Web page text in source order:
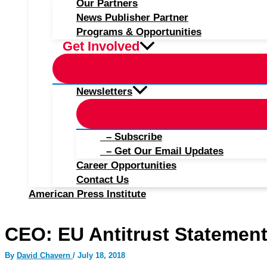
Our Partners
News Publisher Partner
Programs & Opportunities
Get Involved
Newsletters
– Subscribe
– Get Our Email Updates
Career Opportunities
Contact Us
American Press Institute
CEO: EU Antitrust Statement
By David Chavern / July 18, 2018